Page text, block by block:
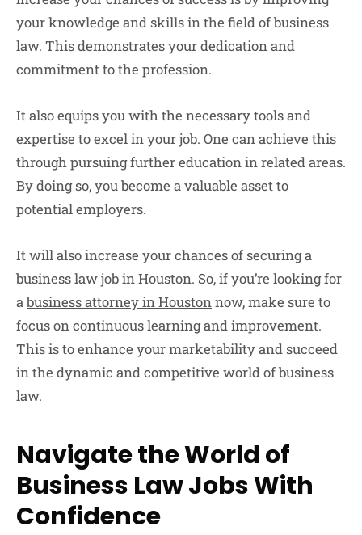
your knowledge and skills in the field of business
law. This demonstrates your dedication and
commitment to the profession.
It also equips you with the necessary tools and
expertise to excel in your job. One can achieve this
through pursuing further education in related areas.
By doing so, you become a valuable asset to
potential employers.
It will also increase your chances of securing a
business law job in Houston. So, if you’re looking for
abusiness attorney in Houstonnow, make sure to
focus on continuous learning and improvement.
This is to enhance your marketability and succeed
in the dynamic and competitive world of business
law.
Navigate the World of
Business Law Jobs With
Confidence